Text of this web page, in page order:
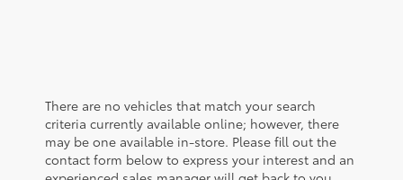
There are no vehicles that match your search
criteria currently available online; however, there
may be one available in-store. Please fill out the
contact form below to express your interest and an